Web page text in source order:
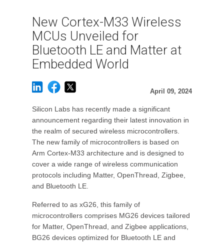
New Cortex-M33 Wireless
MCUs Unveiled for
Bluetooth LE and Matter at
Embedded World
April 09, 2024
Silicon Labs has recently made a significant
announcement regarding their latest innovation in
the realm of secured wireless microcontrollers.
The new family of microcontrollers is based on
Arm Cortex-M33 architecture and is designed to
cover a wide range of wireless communication
protocols including Matter, OpenThread, Zigbee,
and Bluetooth LE.
Referred to as xG26, this family of
microcontrollers comprises MG26 devices tailored
for Matter, OpenThread, and Zigbee applications,
BG26 devices optimized for Bluetooth LE and